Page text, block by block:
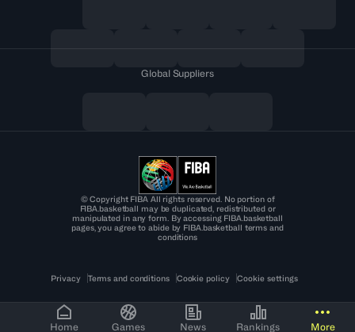
Home Games News Rankings More
Global Suppliers
© Copyright FIBA All rights reserved. No portion of
FIBA.basketball may be duplicated, redistributed or
manipulated in any form. By accessing FIBA.basketball
pages, you agree to abide by FIBA.basketball terms and
conditions
Privacy Terms and conditions Cookie policy Cookie settings